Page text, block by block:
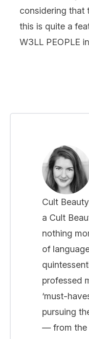
considering that
this is quite a
W3LL PEOPLE
Cult
a Cult
nothing
of
professed
‘must-
pursuing
— from the